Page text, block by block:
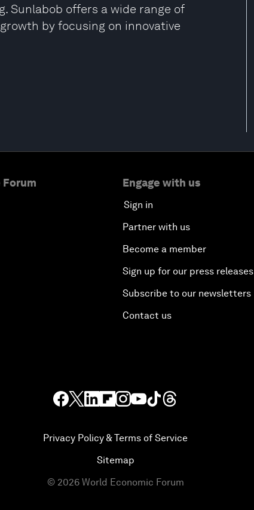
Sunlabob offers a wide range of
by focusing on innovative
Engage with us
Sign in
Partner with us
Become a member
Sign up for our press releases
Subscribe to our newsletters
Contact us
Privacy Policy & Terms of Service
Sitemap
© 2026 World Economic Forum